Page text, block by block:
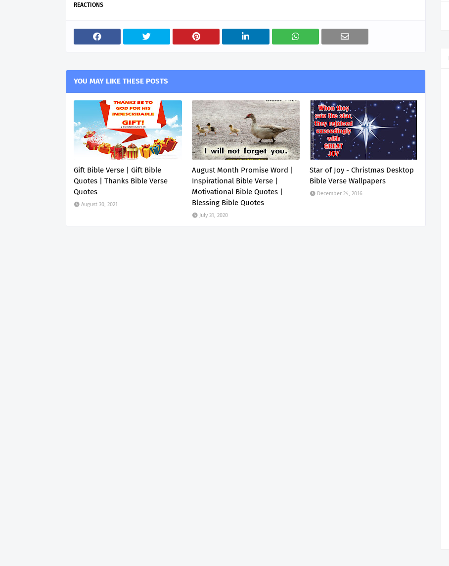
REACTIONS
YOU MAY LIKE THESE POSTS
Gift Bible Verse | Gift Bible
Quotes | Thanks Bible Verse
Quotes
August 30, 2021
August Month Promise Word |
Inspirational Bible Verse |
Motivational Bible Quotes |
Blessing Bible Quotes
July 31, 2020
Star of Joy - Christmas Desktop
Bible Verse Wallpapers
December 24, 2016